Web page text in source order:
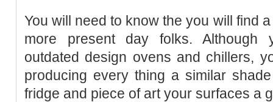
You will need to know the you will find
more present day folks. Although
outdated design ovens and chillers,
producing every thing a similar
fridge and piece of art your surfaces a